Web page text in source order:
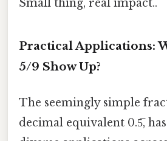
Small thing, real impact..
Practical Applications:
5/9 Show Up?
The seemingly simple
decimal equivalent 0.5̅,